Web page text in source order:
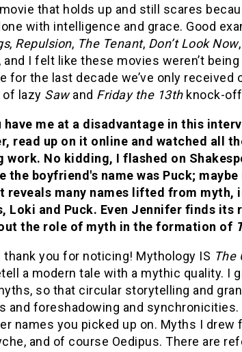
that holds up and still scares
with intelligence and grace. Good
, Repulsion, The Tenant, Don’t Look Now,
and I felt like these movies weren’t
for the last decade we’ve only
of lazy Sawand Friday the 13thknock-
have me at a disadvantage in this
read up on it online and watched all
work. No kidding, I flashed on
the boyfriend's name was Puck;
reveals many names lifted from myth,
Loki and Puck. Even Jennifer finds its
the role of myth in the formation of
thank you for noticing! Mythology IS The
a modern tale with a mythic quality. I
so that circular storytelling and
and foreshadowing and
names you picked up on. Myths I
and of course Oedipus. There are